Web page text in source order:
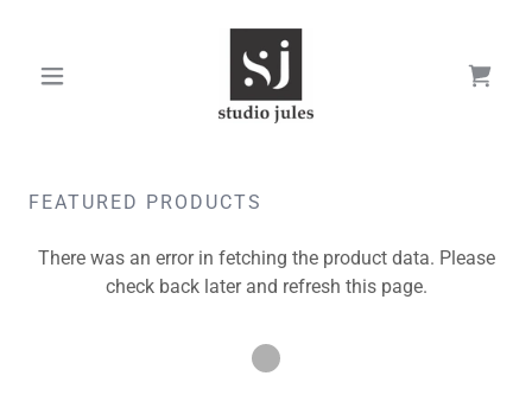
FEATURED PRODUCTS
There was an error in fetching the product data. Please
check back later and refresh this page.